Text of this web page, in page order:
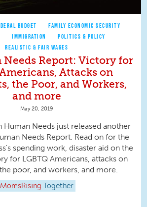
BUDGET
FAMILY ECONOMIC SECURITY
IMMIGRATION
POLITICS & POLICY
REALISTIC & FAIR WAGES
Needs Report: Victory for
Attacks on
the Poor, and Workers,
and more
May 20, 2019
Human Needs just released another
Needs Report. Read on for the
spending work, disaster aid on the
for LGBTQ Americans, attacks on
poor, and workers, and more.
MomsRising Together